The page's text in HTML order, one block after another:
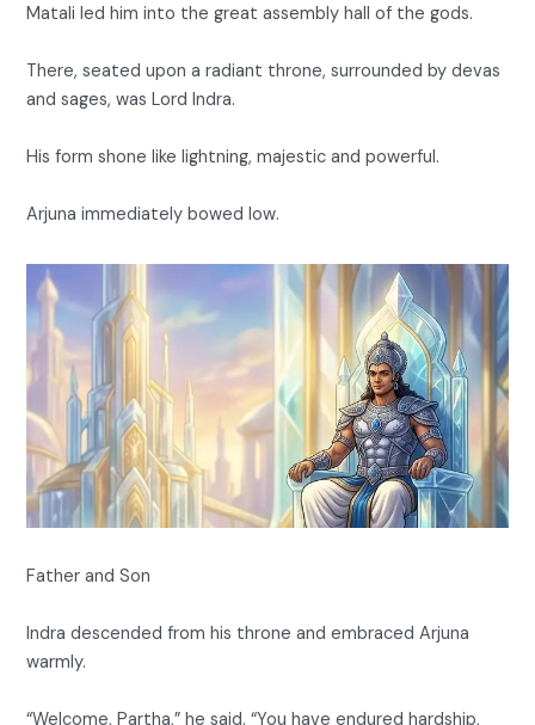
Matali led him into the great assembly hall of the gods.
There, seated upon a radiant throne, surrounded by devas
and sages, was Lord Indra.
His form shone like lightning, majestic and powerful.
Arjuna immediately bowed low.
Father and Son
Indra descended from his throne and embraced Arjuna
warmly.
“Welcome, Partha,” he said. “You have endured hardship,